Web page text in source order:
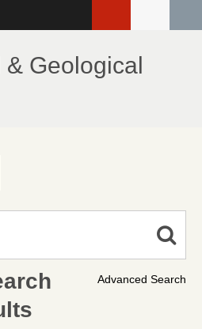
Geological
Advanced Search